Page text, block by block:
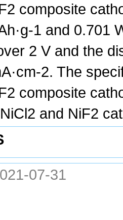
composite
1 and 0.701
2 V and the
2. The
composite
and NiF2
07-31